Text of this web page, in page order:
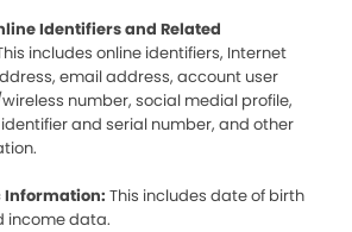
Identifiers and Related
includes online identifiers, Internet
email address, account user
number, social medial profile,
and serial number, and other
Information: This includes date of birth
income data.